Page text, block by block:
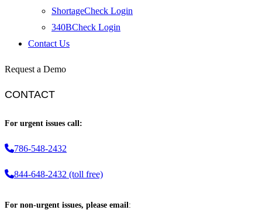
ShortageCheck Login
340BCheck Login
Contact Us
Request a Demo
CONTACT
For urgent issues call:
786-548-2432
844-648-2432 (toll free)
For non-urgent issues, please email: